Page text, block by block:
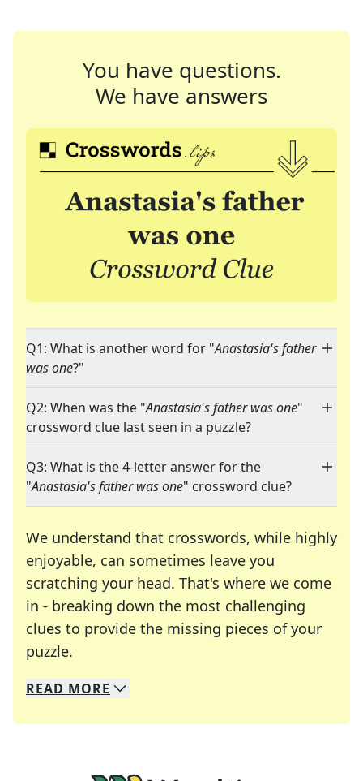
You have questions.
We have answers
Q1: What is another word for "Anastasia's father
was one?"
Q2: When was the "Anastasia's father was one"
crossword clue last seen in a puzzle?
Q3: What is the 4-letter answer for the
"Anastasia's father was one" crossword clue?
We understand that crosswords, while highly
enjoyable, can sometimes leave you
scratching your head. That's where we come
in - breaking down the most challenging
clues to provide the missing pieces of your
puzzle.
We specialize in solving many of your favorite
Whether you're a daily crossword enthusiast or
READ MORE